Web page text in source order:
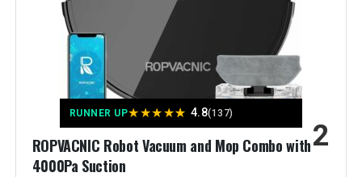
AZQQ 4000Pa Robot Vacuum and
Form Factor:
Manufacturer:
Dimensions:
RUNNER UP★★★★★ 4.8(137)
ROPVACNIC Robot Vacuum and Mop Combo with
4000Pa Suction
2